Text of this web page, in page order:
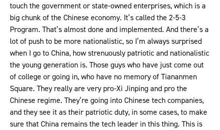
touch the government or state-owned enterprises, which is a
big chunk of the Chinese economy. It’s called the 2-5-3
Program. That’s almost done and implemented. And there’s a
lot of push to be more nationalistic, so I’m always surprised
when I go to China, how strenuously patriotic and nationalistic
the young generation is. Those guys who have just come out
of college or going in, who have no memory of Tiananmen
Square. They really are very pro-Xi Jinping and pro the
Chinese regime. They’re going into Chinese tech companies,
and they see it as their patriotic duty, in some cases, to make
sure that China remains the tech leader in this thing. This is